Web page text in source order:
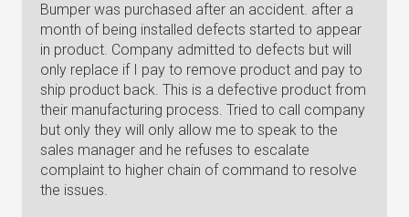
Bumper was purchased after an accident. after a
month of being installed defects started to appear
in product. Company admitted to defects but will
only replace if I pay to remove product and pay to
ship product back. This is a defective product from
their manufacturing process. Tried to call company
but only they will only allow me to speak to the
sales manager and he refuses to escalate
complaint to higher chain of command to resolve
the issues.